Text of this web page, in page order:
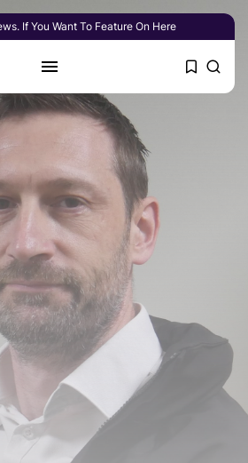
If You Want To Feature On Here